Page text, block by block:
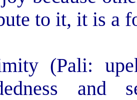
to it, it is a
(Pali:
and